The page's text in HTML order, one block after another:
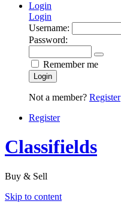
Login
Login
Username:
Password:
Remember me
Login
Not a member? Register
Register
Classifields
Buy & Sell
Skip to content